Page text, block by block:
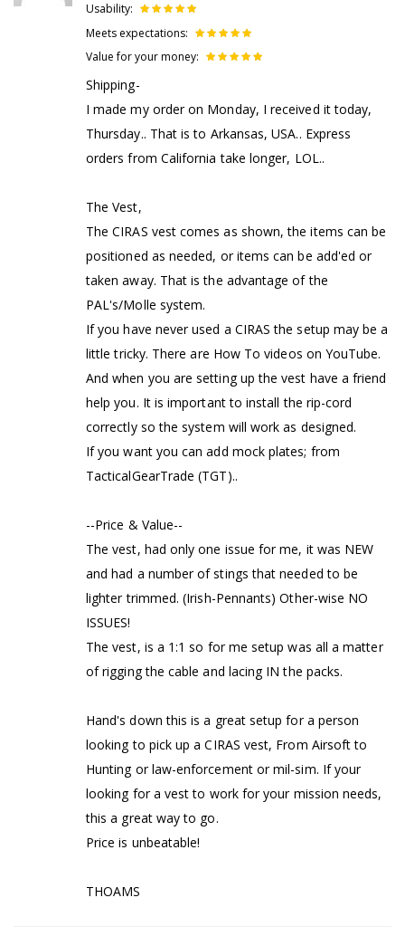
Usability:
Meets expectations:
Value for your money:
Shipping-
I made my order on Monday, I received it today,
Thursday.. That is to Arkansas, USA.. Express
orders from California take longer, LOL..
The Vest,
The CIRAS vest comes as shown, the items can be
positioned as needed, or items can be add'ed or
taken away. That is the advantage of the
PAL's/Molle system.
If you have never used a CIRAS the setup may be a
little tricky. There are How To videos on YouTube.
And when you are setting up the vest have a friend
help you. It is important to install the rip-cord
correctly so the system will work as designed.
If you want you can add mock plates; from
TacticalGearTrade (TGT)..
--Price & Value--
The vest, had only one issue for me, it was NEW
and had a number of stings that needed to be
lighter trimmed. (Irish-Pennants) Other-wise NO
ISSUES!
The vest, is a 1:1 so for me setup was all a matter
of rigging the cable and lacing IN the packs.
Hand's down this is a great setup for a person
looking to pick up a CIRAS vest, From Airsoft to
Hunting or law-enforcement or mil-sim. If your
looking for a vest to work for your mission needs,
this a great way to go.
Price is unbeatable!
THOAMS